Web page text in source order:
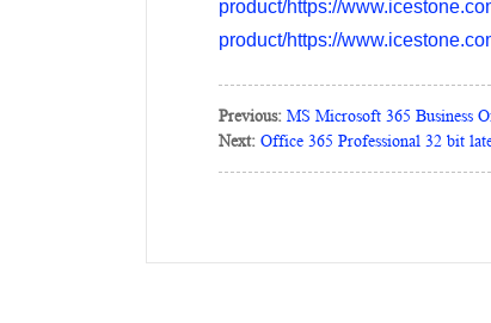
product/https://
product/https://
Previous: MS Microsoft 365 Business
Next: Office 365 Professional 32 bit